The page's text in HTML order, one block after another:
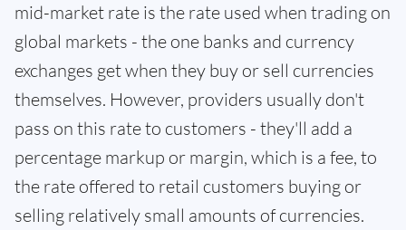
mid-market rate is the rate used when trading on
global markets - the one banks and currency
exchanges get when they buy or sell currencies
themselves. However, providers usually don't
pass on this rate to customers - they'll add a
percentage markup or margin, which is a fee, to
the rate offered to retail customers buying or
selling relatively small amounts of currencies.